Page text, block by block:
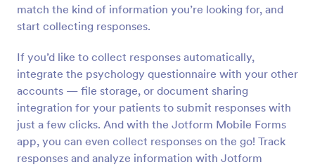
match the kind of information you’re looking for, and
start collecting responses.
If you’d like to collect responses automatically,
integrate the psychology questionnaire with your other
accounts — file storage, or document sharing
integration for your patients to submit responses with
just a few clicks. And with the Jotform Mobile Forms
app, you can even collect responses on the go! Track
responses and analyze information with Jotform